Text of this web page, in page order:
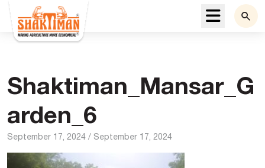
Menu
Shaktiman_Mansar_G
arden_6
September 17, 2024 / September 17, 2024